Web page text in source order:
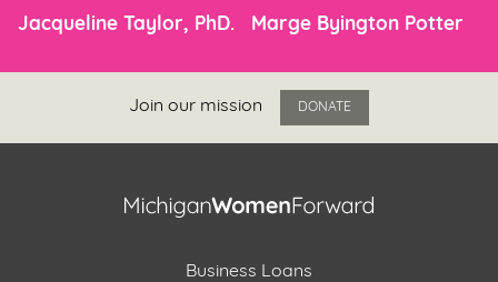
Jacqueline Taylor, PhD. Marge Byington Potter
Join our mission DONATE
Business Loans